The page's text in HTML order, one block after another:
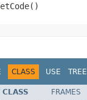
CLASS USE TREE
CLASS FRAMES